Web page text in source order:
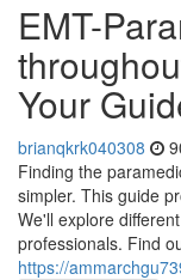
EMT-
Your
brianqkrk040308
Finding the
simpler. This guide
We'll explore
professionals. Find
https://